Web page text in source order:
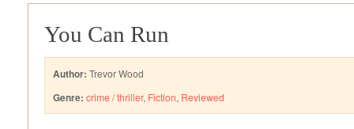
You Can Run
Author: Trevor Wood
Genre: crime / thriller, Fiction, Reviewed